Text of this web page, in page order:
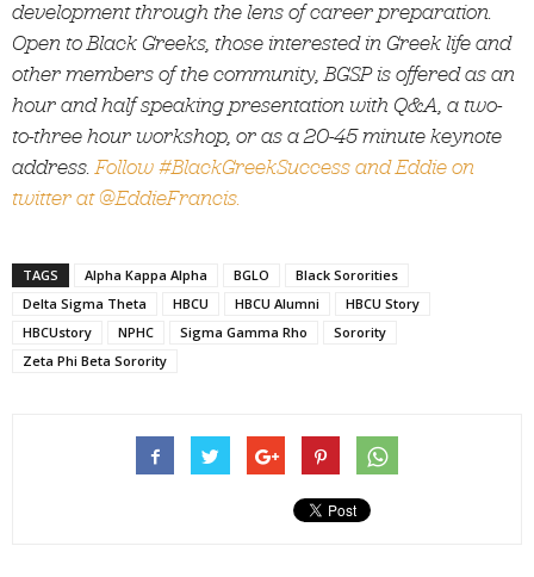
development through the lens of career preparation.
Open to Black Greeks, those interested in Greek life and
other members of the community, BGSP is offered as an
hour and half speaking presentation with Q&A, a two-
to-three hour workshop, or as a 20-45 minute keynote
address.Follow #BlackGreekSuccess and Eddie on
twitter at @EddieFrancis.
TAGS Alpha Kappa Alpha BGLO
Black Sororities
Delta Sigma Theta
HBCU HBCU Alumni
HBCU Story
HBCUstory
NPHC Sigma Gamma Rho
Sorority
Zeta Phi Beta Sorority